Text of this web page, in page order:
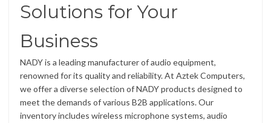
Solutions for Your
Business
NADY is a leading manufacturer of audio equipment,
renowned for its quality and reliability. At Aztek Computers,
we offer a diverse selection of NADY products designed to
meet the demands of various B2B applications. Our
inventory includes wireless microphone systems, audio